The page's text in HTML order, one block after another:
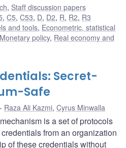
, Staff discussion papers
,C5,C53, D, D2, R, R2, R3
and tools, Econometric, statistical
Monetary policy, Real economy and
Secret-
Safe
Raza Ali Kazmi, Cyrus Minwalla
is a set of protocols
from an organization
of these credentials without